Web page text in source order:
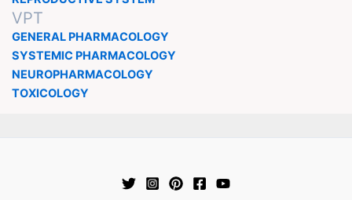
VPT
GENERAL PHARMACOLOGY
SYSTEMIC PHARMACOLOGY
NEUROPHARMACOLOGY
TOXICOLOGY